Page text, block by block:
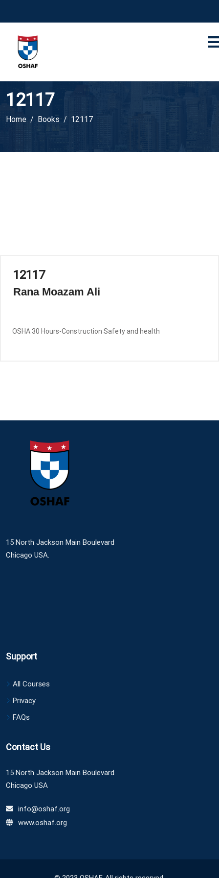
12117
Home Books 12117
12117
Rana Moazam Ali
OSHA 30 Hours-Construction Safety and health
15 North Jackson Main Boulevard
Chicago USA.
Support
All Courses
Privacy
FAQs
Contact Us
15 North Jackson Main Boulevard
Chicago USA
info@oshaf.org
www.oshaf.org